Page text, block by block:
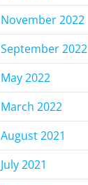
November 2022
September 2022
May 2022
March 2022
August 2021
July 2021